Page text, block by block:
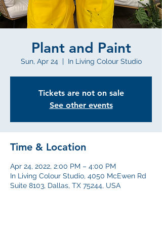
Plant and Paint
Sun, Apr 24
  |
In Living Colour Studio
Tickets are not on sale
See other events
Time & Location
Apr 24, 2022, 2:00 PM – 4:00 PM
In Living Colour Studio, 4050 McEwen Rd
Suite 8103, Dallas, TX 75244, USA